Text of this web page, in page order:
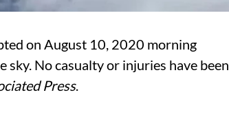
on August 10, 2020 morning
No casualty or injuries have been
Press.